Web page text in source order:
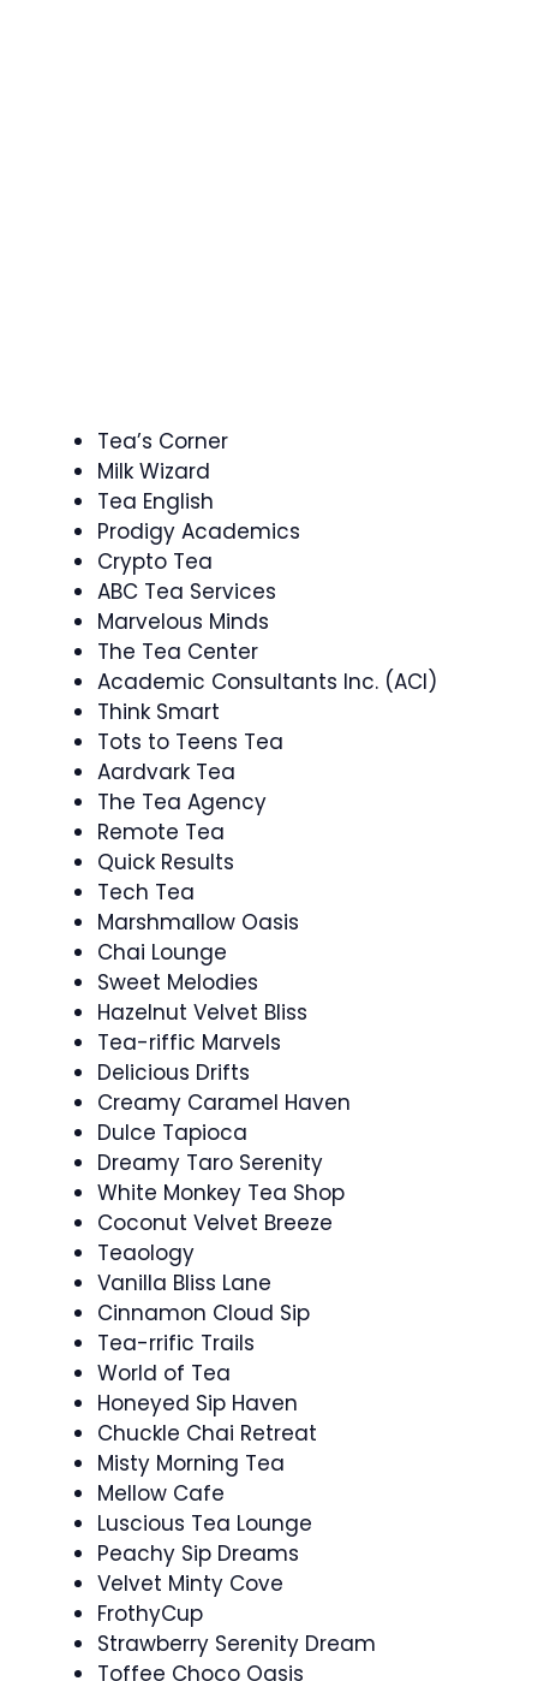
Tea’s Corner
Milk Wizard
Tea English
Prodigy Academics
Crypto Tea
ABC Tea Services
Marvelous Minds
The Tea Center
Academic Consultants Inc. (ACI)
Think Smart
Tots to Teens Tea
Aardvark Tea
The Tea Agency
Remote Tea
Quick Results
Tech Tea
Marshmallow Oasis
Chai Lounge
Sweet Melodies
Hazelnut Velvet Bliss
Tea-riffic Marvels
Delicious Drifts
Creamy Caramel Haven
Dulce Tapioca
Dreamy Taro Serenity
White Monkey Tea Shop
Coconut Velvet Breeze
Teaology
Vanilla Bliss Lane
Cinnamon Cloud Sip
Tea-rrific Trails
World of Tea
Honeyed Sip Haven
Chuckle Chai Retreat
Misty Morning Tea
Mellow Cafe
Luscious Tea Lounge
Peachy Sip Dreams
Velvet Minty Cove
FrothyCup
Strawberry Serenity Dream
Toffee Choco Oasis